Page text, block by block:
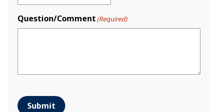
Question/Comment (Required)
Submit